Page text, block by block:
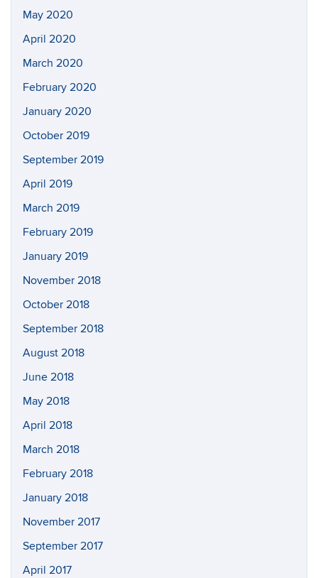
May 2020
April 2020
March 2020
February 2020
January 2020
October 2019
September 2019
April 2019
March 2019
February 2019
January 2019
November 2018
October 2018
September 2018
August 2018
June 2018
May 2018
April 2018
March 2018
February 2018
January 2018
November 2017
September 2017
April 2017